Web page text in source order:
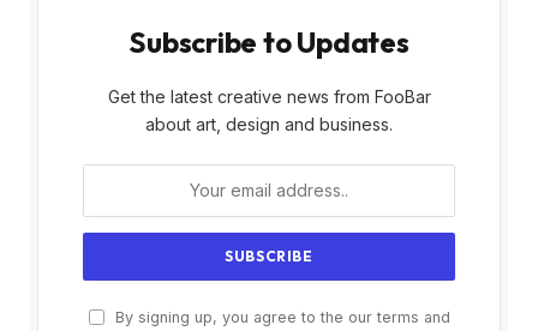
Subscribe to Updates
Get the latest creative news from FooBar
about art, design and business.
By signing up, you agree to the our terms and